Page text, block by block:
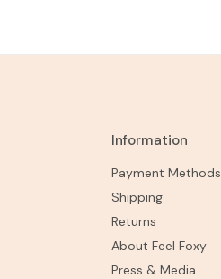
Information
Payment Methods
Shipping
Returns
About Feel Foxy
Press & Media